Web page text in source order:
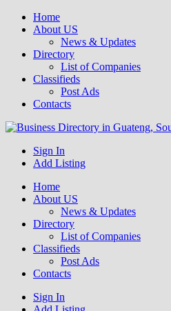
Home
About US
News & Updates
Directory
List of Companies
Classifieds
Post Ads
Contacts
Business
Get your business listed for free in
online visibility and connect with
Sign In
Add Listing
Home
About US
News & Updates
Directory
List of Companies
Classifieds
Post Ads
Contacts
Sign In